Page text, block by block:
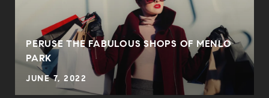
PERUSE THE FABULOUS SHOPS OF MENLO
PARK
JUNE 7, 2022